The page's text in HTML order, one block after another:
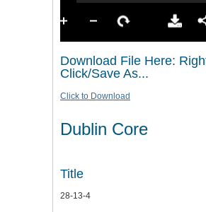
Download File Here:
Click/Save As...
Click to Download
Dublin Core
Title
28-13-4